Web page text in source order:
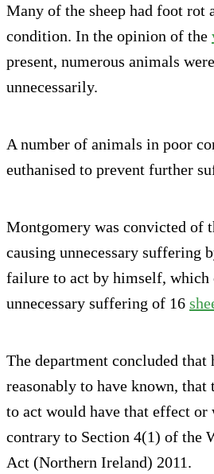
Many of the sheep had foot rot
condition. In the opinion of the
present, numerous animals
unnecessarily.
A number of animals in poor
euthanised to prevent further
Montgomery was convicted of
causing unnecessary suffering
failure to act by himself, which
unnecessary suffering of 16
The department concluded that
reasonably to have known,
to act would have that effect or
contrary to Section 4(1) of the
Act (Northern Ireland) 2011.